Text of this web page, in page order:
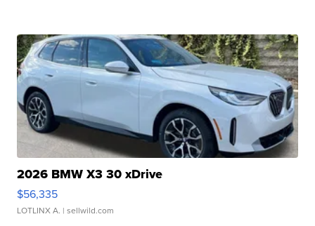
2026 BMW X3 30 xDrive
$56,335
LOTLINX A. | sellwild.com